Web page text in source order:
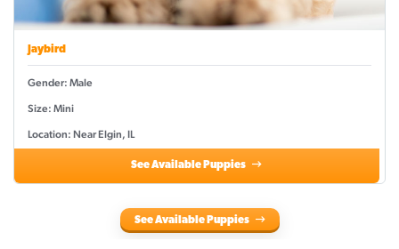
Jaybird
Gender: Male
Size: Mini
Location: Near Elgin, IL
See Available Puppies
See Available Puppies